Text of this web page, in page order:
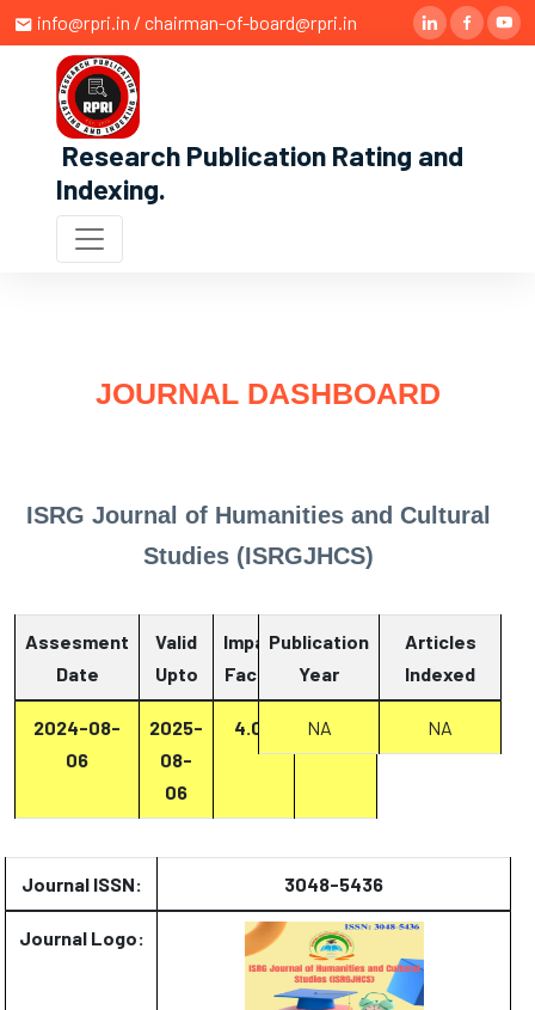
info@rpri.in / chairman-of-board@rpri.in
Research Publication Rating and
Indexing.
JOURNAL DASHBOARD
ISRG Journal of Humanities and Cultural
Studies (ISRGJHCS)
Assesment
Date
Valid
Upto
Impact
Factor
Report
2024-08-
06
2025-
08-
06
4.07 Report
Publication
Year
Articles
Indexed
NA NA
Journal ISSN: 3048-5436
Journal Logo: